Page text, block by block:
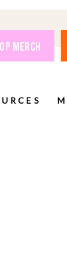
MERCH